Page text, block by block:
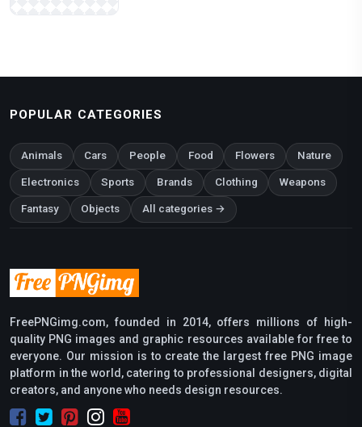
POPULAR CATEGORIES
Animals Cars People Food Flowers Nature
Electronics Sports Brands Clothing Weapons
Fantasy Objects All categories →
FreePNGimg.com, founded in 2014, offers millions of high-
quality PNG images and graphic resources available for free to
everyone. Our mission is to create the largest free PNG image
platform in the world, catering to professional designers, digital
creators, and anyone who needs design resources.